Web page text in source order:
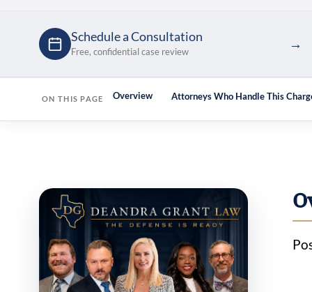
Schedule a Consultation
Free, confidential case review
→
ON THIS PAGE Overview Attorneys Who Handle This